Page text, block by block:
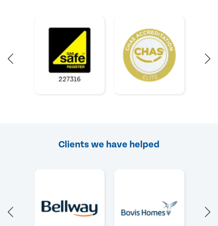
Clients we have helped